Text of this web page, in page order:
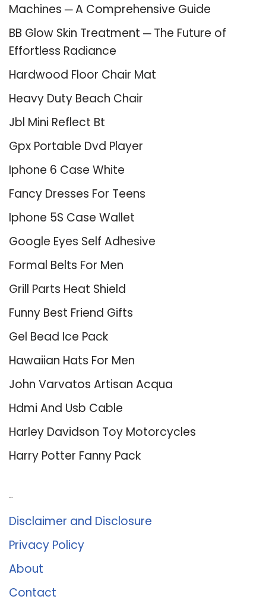
Machines ─ A Comprehensive Guide
BB Glow Skin Treatment ─ The Future of
Effortless Radiance
Hardwood Floor Chair Mat
Heavy Duty Beach Chair
Jbl Mini Reflect Bt
Gpx Portable Dvd Player
Iphone 6 Case White
Fancy Dresses For Teens
Iphone 5S Case Wallet
Google Eyes Self Adhesive
Formal Belts For Men
Grill Parts Heat Shield
Funny Best Friend Gifts
Gel Bead Ice Pack
Hawaiian Hats For Men
John Varvatos Artisan Acqua
Hdmi And Usb Cable
Harley Davidson Toy Motorcycles
Harry Potter Fanny Pack
Disclaimer and Disclosure
Privacy Policy
About
Contact